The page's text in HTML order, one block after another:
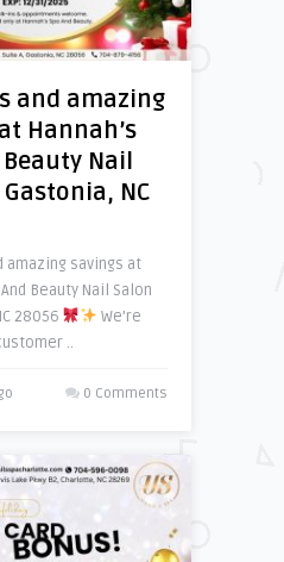
and amazing
Hannah’s
Beauty Nail
NC
amazing savings at
And Beauty Nail Salon
28056
We’re
..
0 Comments